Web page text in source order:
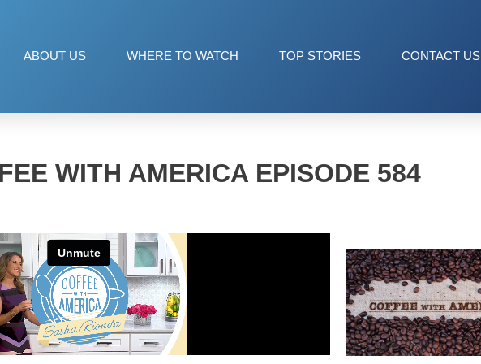
ABOUT US WHERE TO WATCH TOP STORIES CONTACT US
WITH AMERICA EPISODE 584